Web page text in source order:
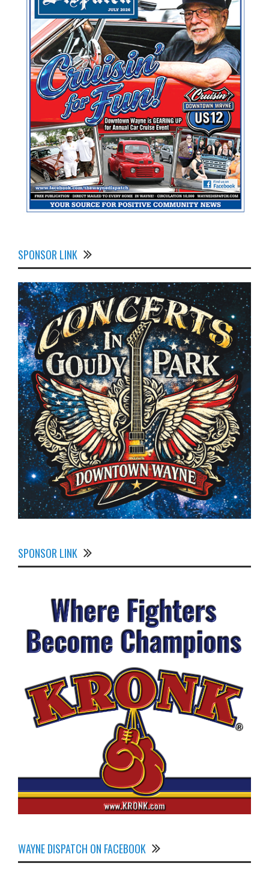
SPONSOR LINK
SPONSOR LINK
WAYNE DISPATCH ON FACEBOOK